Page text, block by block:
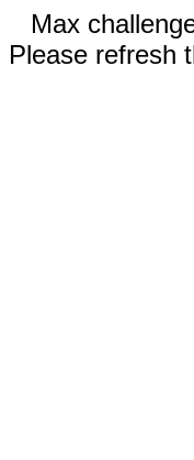
Max
Please refresh